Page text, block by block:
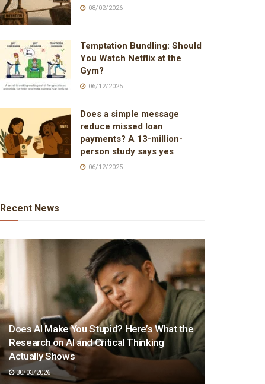
08/02/2026
Temptation Bundling: Should
You Watch Netflix at the
Gym?
06/12/2025
Does a simple message
reduce missed loan
payments? A 13-million-
person study says yes
06/12/2025
Recent News
Does AI Make You Stupid? Here’s What the
Research on AI and Critical Thinking
Actually Shows
30/03/2026